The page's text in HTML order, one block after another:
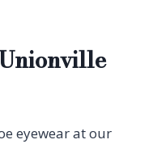
eyewear at our